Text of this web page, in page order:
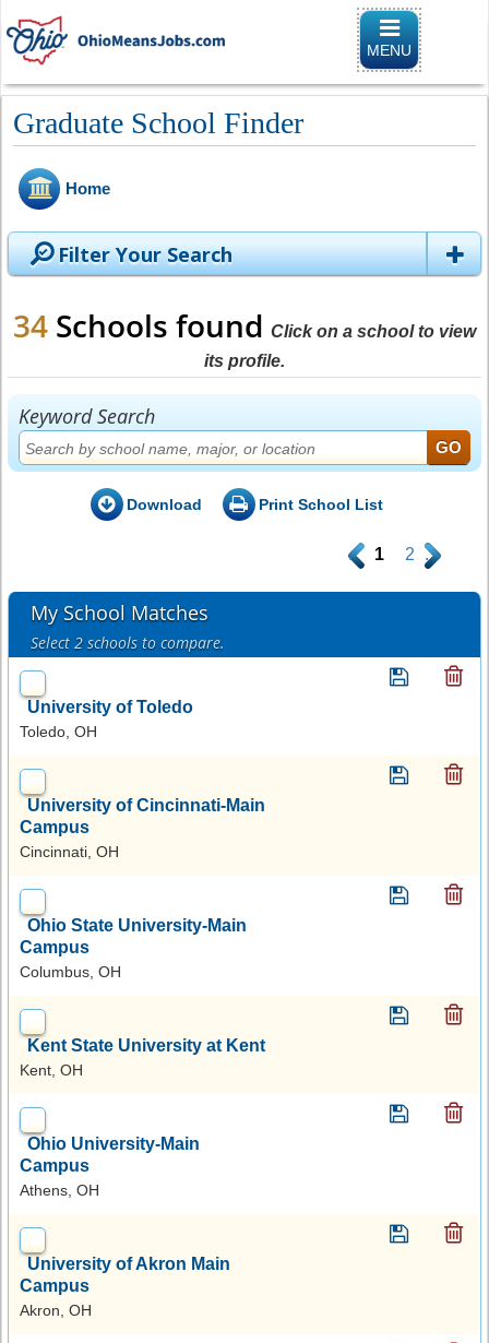
Toggle
MENU
Graduate School Finder
Home
Filter Your Search
34 Schools found Click on a school to view
its profile.
Keyword Search
Download Print School List
. 1 2 .
My School Matches
Select 2 schools to compare.
University of Toledo
Toledo, OH
University of Cincinnati-Main
Campus
Cincinnati, OH
Ohio State University-Main
Campus
Columbus, OH
Kent State University at Kent
Kent, OH
Ohio University-Main
Campus
Athens, OH
University of Akron Main
Campus
Akron, OH